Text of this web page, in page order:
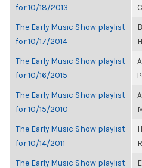
for 10/18/2013
The Early Music Show playlist
for 10/17/2014
The Early Music Show playlist
for 10/16/2015
The Early Music Show playlist
for 10/15/2010
The Early Music Show playlist
for 10/14/2011
The Early Music Show playlist